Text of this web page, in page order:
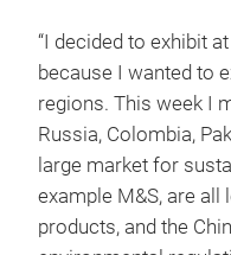
“I decided to exhibit
because I wanted to
regions. This week I
Russia, Colombia,
large market for
example M&S, are
products, and the